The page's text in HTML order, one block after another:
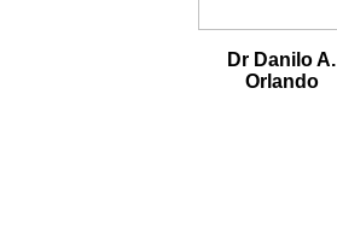
Dr Danilo A.
Orlando